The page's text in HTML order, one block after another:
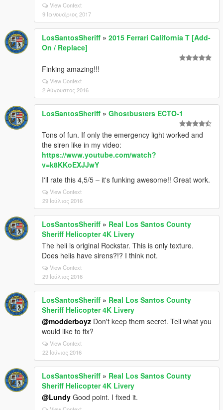
View Context
9 Ιανουάριος 2017
LosSantosSheriff » 2015 Ferrari California T [Add-
On / Replace]
Finking amazing!!!
View Context
2 Αύγουστος 2016
LosSantosSheriff » Ghostbusters ECTO-1
Tons of fun. If only the emergency light worked and
the siren like in my video:
https://www.youtube.com/watch?
v=k8KKoEXJJwY
I'll rate this 4,5/5 – it's funking awesome!! Great work.
View Context
29 Ιούλιος 2016
LosSantosSheriff » Real Los Santos County
Sheriff Helicopter 4K Livery
The heli is original Rockstar. This is only texture.
Does helis have sirens?!? I think not.
View Context
29 Ιούλιος 2016
LosSantosSheriff » Real Los Santos County
Sheriff Helicopter 4K Livery
@modderboyz Don't keep them secret. Tell what you
would like to fix?
View Context
22 Ιούνιος 2016
LosSantosSheriff » Real Los Santos County
Sheriff Helicopter 4K Livery
@Lundy Good point. I fixed it.